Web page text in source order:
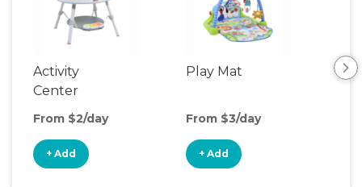
Activity
Center
From $2/day
+ Add
Play Mat
From $3/day
+ Add